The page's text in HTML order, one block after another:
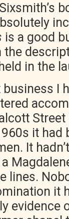
is a good
the
in the
I
it had
It
lines.
it
evidence